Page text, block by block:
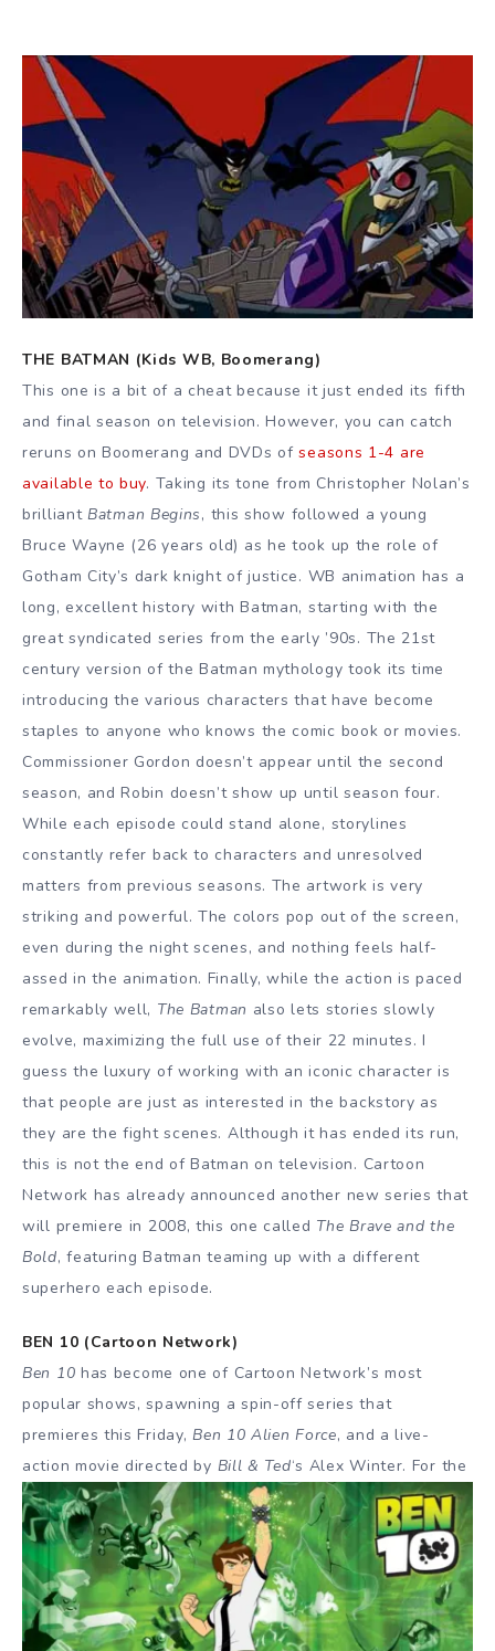
THE BATMAN (Kids WB, Boomerang)
This one is a bit of a cheat because it just ended its fifth
and final season on television. However, you can catch
reruns on Boomerang and DVDs ofseasons 1-4 are
available to buy. Taking its tone from Christopher Nolan’s
brilliantBatman Begins, this show followed a young
Bruce Wayne (26 years old) as he took up the role of
Gotham City’s dark knight of justice. WB animation has a
long, excellent history with Batman, starting with the
great syndicated series from the early ’90s. The 21st
century version of the Batman mythology took its time
introducing the various characters that have become
staples to anyone who knows the comic book or movies.
Commissioner Gordon doesn’t appear until the second
season, and Robin doesn’t show up until season four.
While each episode could stand alone, storylines
constantly refer back to characters and unresolved
matters from previous seasons. The artwork is very
striking and powerful. The colors pop out of the screen,
even during the night scenes, and nothing feels half-
assed in the animation. Finally, while the action is paced
remarkably well, The Batman also lets stories slowly
evolve, maximizing the full use of their 22 minutes. I
guess the luxury of working with an iconic character is
that people are just as interested in the backstory as
they are the fight scenes. Although it has ended its run,
this is not the end of Batman on television. Cartoon
Network has already announced another new series that
will premiere in 2008, this one called The Brave and the
Bold, featuring Batman teaming up with a different
superhero each episode.
BEN 10 (Cartoon Network)
Ben 10 has become one of Cartoon Network’s most
popular shows, spawning a spin-off series that
premieres this Friday,Ben 10 Alien Force, and a live-
action movie directed by Bill & Ted‘s Alex Winter. For the